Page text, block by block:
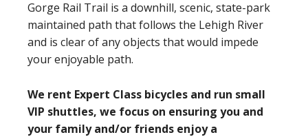
Gorge Rail Trail is a downhill, scenic, state-park
maintained path that follows the Lehigh River
and is clear of any objects that would impede
your enjoyable path.
We rent Expert Class bicycles and run small
VIP shuttles, we focus on ensuring you and
your family and/or friends enjoy a